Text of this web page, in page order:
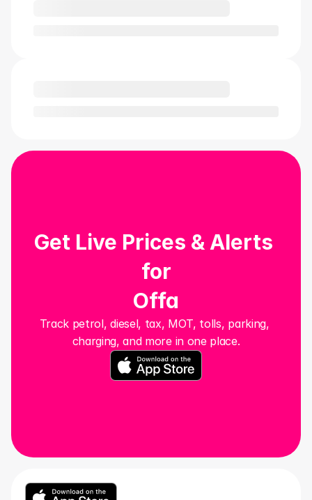
Track petrol, diesel, tax, MOT, tolls, parking,
charging, and more in one place.
Get Live Prices & Alerts
for
Offa